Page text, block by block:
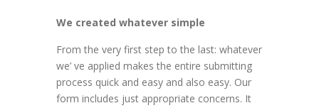
We created whatever simple
From the very first step to the last: whatever
we’ ve applied makes the entire submitting
process quick and easy and also easy. Our
form includes just appropriate concerns. It